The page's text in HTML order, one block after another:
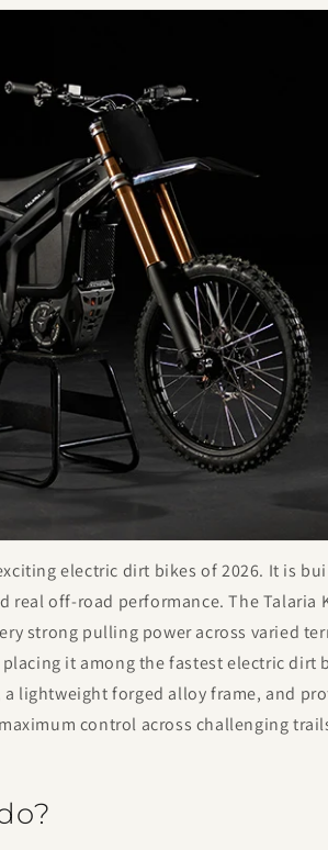
electric dirt bikes of 2026. It is
real off-road performance. The Talaria
strong pulling power across varied
it among the fastest electric dirt
lightweight forged alloy frame, and
control across challenging